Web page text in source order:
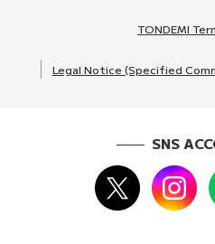
TONDEMI
Legal Notice (Specified
SNS